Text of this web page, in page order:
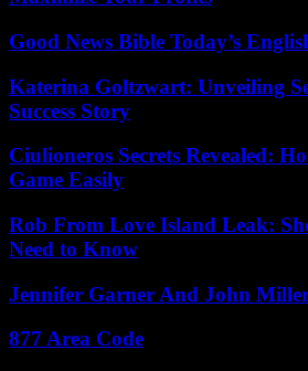
Good News Bible Today’s
Katerina Goltzwart: Unveiling
Success Story
Ciulioneros Secrets Revealed:
Game Easily
Rob From Love Island Leak:
Need to Know
Jennifer Garner And John
877 Area Code